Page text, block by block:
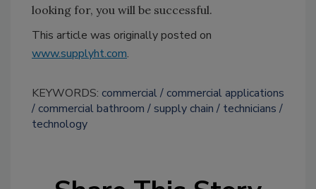
looking for, you will be successful.
This article was originally posted on
www.supplyht.com.
KEYWORDS: commercial commercial applications
commercial bathroom
supply chain
technicians
technology